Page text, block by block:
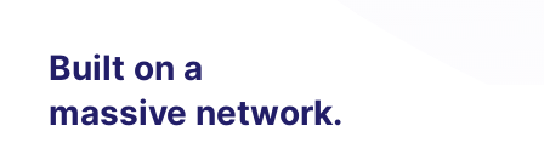
Built on a
massive network.